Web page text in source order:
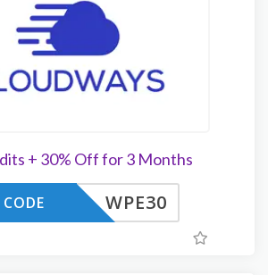
+ 30% Off for 3 Months
WPE30